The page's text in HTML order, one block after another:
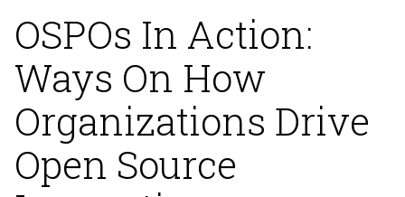
OSPOs In Action:
Ways On How
Organizations Drive
Open Source